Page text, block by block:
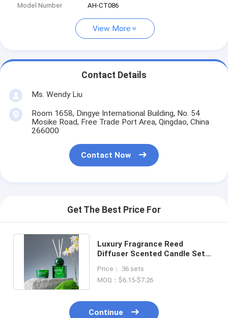
Model Number AH-CT086
View More
Contact Details
Ms. Wendy Liu
Room 1658, Dingye International Building, No. 54
Mosike Road, Free Trade Port Area, Qingdao, China
266000
Contact Now
Get The Best Price For
Luxury Fragrance Reed
Diffuser Scented Candle Set
Packaging
Price： 36 sets
MOQ：$6.15-$7.26
Continue